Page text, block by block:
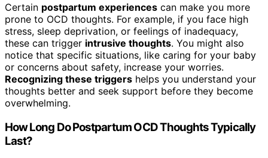
Certain postpartum experiences can make you more
prone to OCD thoughts. For example, if you face high
stress, sleep deprivation, or feelings of inadequacy,
these can trigger intrusive thoughts. You might also
notice that specific situations, like caring for your baby
or concerns about safety, increase your worries.
Recognizing these triggers helps you understand your
thoughts better and seek support before they become
overwhelming.
How Long Do Postpartum OCD Thoughts Typically
Last?